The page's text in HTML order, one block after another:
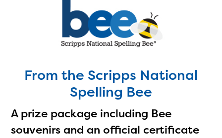
From the Scripps National
Spelling Bee
A prize package including Bee
souvenirs and an official certificate